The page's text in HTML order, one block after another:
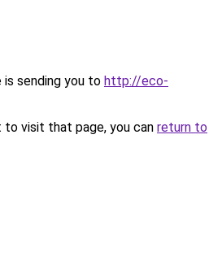
is sending you to http://eco-
visit that page, you can return to